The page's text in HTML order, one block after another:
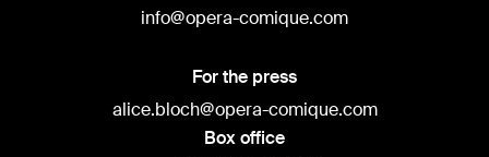
info@opera-comique.com
For the press
alice.bloch@opera-comique.com
Box office